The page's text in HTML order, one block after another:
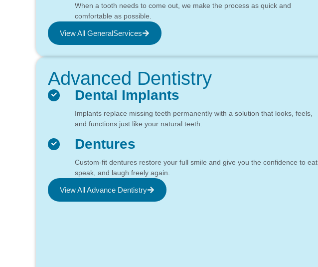
When a tooth needs to come out, we make the process as quick and
comfortable as possible.
View All GeneralServices
Advanced Dentistry
Dental Implants
Implants replace missing teeth permanently with a solution that looks, feels,
and functions just like your natural teeth.
Dentures
Custom-fit dentures restore your full smile and give you the confidence to eat,
speak, and laugh freely again.
View All Advance Dentistry